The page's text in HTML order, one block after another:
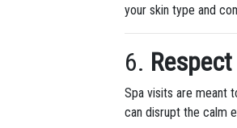
your skin type and
6.
Spa visits are meant
can disrupt the calm